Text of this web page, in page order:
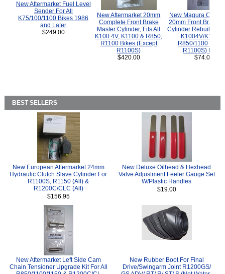
New Aftermarket Fuel Level
Sender For All
K75/100/1100 Bikes 1986
and Later
$249.00
New Aftermarket 20mm
Complete Front Brake
Master Cylinder, Fits All
K100 4V, K1100 & R850,
R1100 Bikes (Except
R1100S)
$420.00
New Magura
20mm Front Brake
Cylinder Rebuild Kit
K1004V/K1100
R850/1100
R1100S) Bikes.
$74.00
BEST SELLERS
New European Aftermarket 24mm
Hydraulic Clutch Slave Cylinder For
R1100S, R1150 (All) &
R1200C/CLC (All)
$156.95
New Deluxe Oilhead & Hexhead
Valve Adjustment Feeler Gauge Set
W/Plastic Handles
$19.00
New Aftermarket Left Side Cam
Chain Tensioner Upgrade Kit For All
New Rubber Boot For Final
Drive/Swingarm Joint R1200GS/